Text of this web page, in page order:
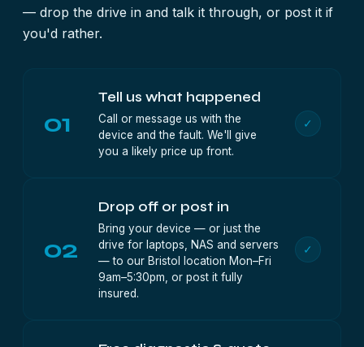
— drop the drive in and talk it through, or post it if
you'd rather.
01
Tell us what happened
Call or message us with the
device and the fault. We'll give
you a likely price up front.
✓
02
Drop off or post in
Bring your device — or just the
drive for laptops, NAS and servers
— to our Bristol location Mon–Fri
9am–5:30pm, or post it fully
insured.
✓